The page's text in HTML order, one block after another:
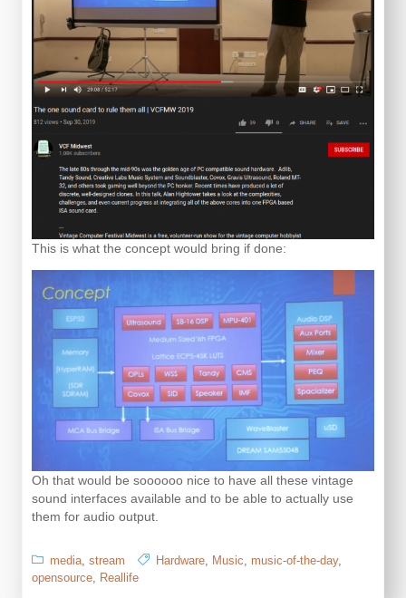
This is what the concept would bring if done:
Oh that would be soooooo nice to have all these vintage
sound interfaces available and to be able to actually use
them for audio output.
media, stream Hardware, Music, music-of-the-day,
opensource, Reallife